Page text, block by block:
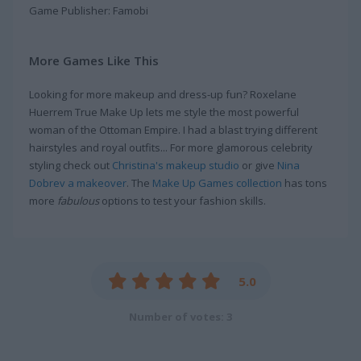
Game Publisher: Famobi
More Games Like This
Looking for more makeup and dress-up fun? Roxelane
Huerrem True Make Up lets me style the most powerful
woman of the Ottoman Empire. I had a blast trying different
hairstyles and royal outfits... For more glamorous celebrity
styling check out Christina's makeup studio or give Nina
Dobrev a makeover. The Make Up Games collection has tons
more fabulousoptions to test your fashion skills.
5.0